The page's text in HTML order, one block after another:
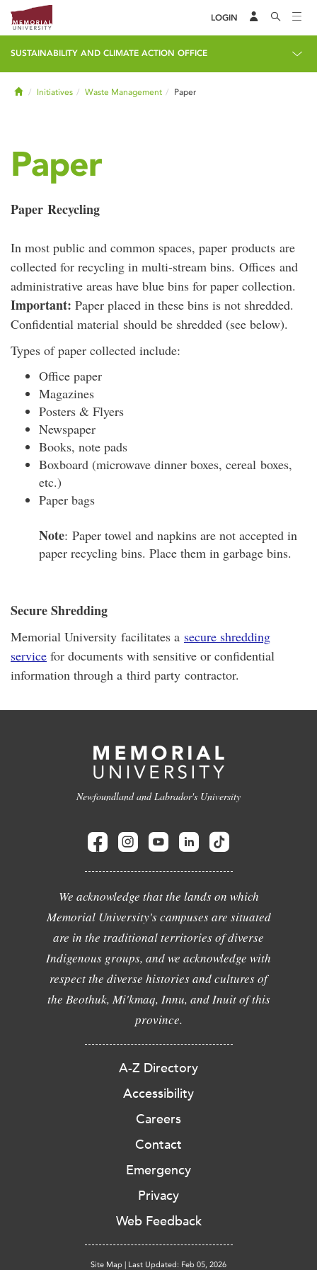
LOGIN
SUSTAINABILITY AND CLIMATE ACTION OFFICE
HomeInitiatives Waste Management Paper
Paper
Paper Recycling
In most public and common spaces, paper products are
collected for recycling in multi-stream bins. Offices and
administrative areas have blue bins for paper collection.
Important: Paper placed in these bins is not shredded.
Confidential material should be shredded (see below).
Types of paper collected include:
Office paper
Magazines
Posters & Flyers
Newspaper
Books, note pads
Boxboard (microwave dinner boxes, cereal boxes,
etc.)
Paper bags
Note: Paper towel and napkins are not accepted in
paper recycling bins. Place them in garbage bins.
Secure Shredding
Memorial University facilitates a secure shredding
service for documents with sensitive or confidential
information through a third party contractor.
Newfoundland and Labrador's University
We acknowledge that the lands on which
Memorial University's campuses are situated
are in the traditional territories of diverse
Indigenous groups, and we acknowledge with
respect the diverse histories and cultures of
the Beothuk, Mi'kmaq, Innu, and Inuit of this
province.
A-Z Directory
Accessibility
Careers
Contact
Emergency
Privacy
Web Feedback
Site Map | Last Updated: Feb 05, 2026